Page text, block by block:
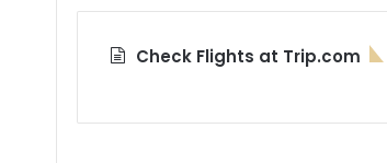
Check Flights at Trip.com